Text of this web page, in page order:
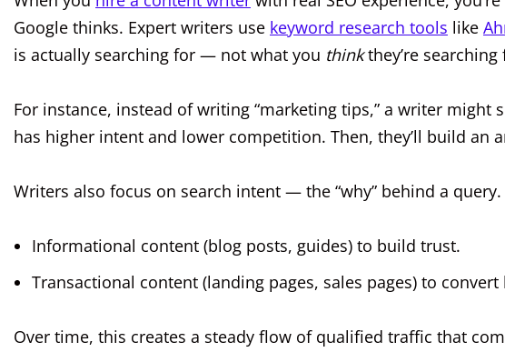
Google thinks. Expert writers use keyword research tools like
is actually searching for — not what you thinkthey’re searching
For instance, instead of writing “marketing tips,” a writer might
has higher intent and lower competition. Then, they’ll build an
Writers also focus on search intent — the “why” behind a
Informational content (blog posts, guides) to build trust.
Transactional content (landing pages, sales pages) to convert
Over time, this creates a steady flow of qualified traffic that